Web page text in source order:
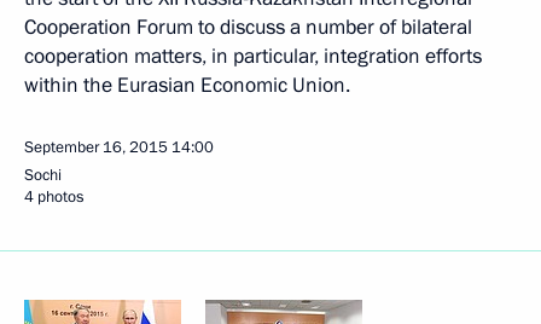
Cooperation Forum to discuss a number of bilateral
cooperation matters, in particular, integration efforts
within the Eurasian Economic Union.
September 16, 2015 14:00
Sochi
4 photos